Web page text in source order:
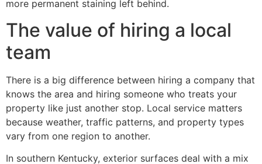
more permanent staining left behind.
The value of hiring a local
team
There is a big difference between hiring a company that
knows the area and hiring someone who treats your
property like just another stop. Local service matters
because weather, traffic patterns, and property types
vary from one region to another.
In southern Kentucky, exterior surfaces deal with a mix